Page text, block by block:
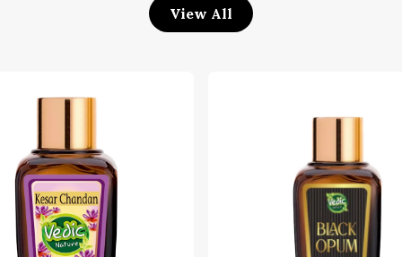
View All